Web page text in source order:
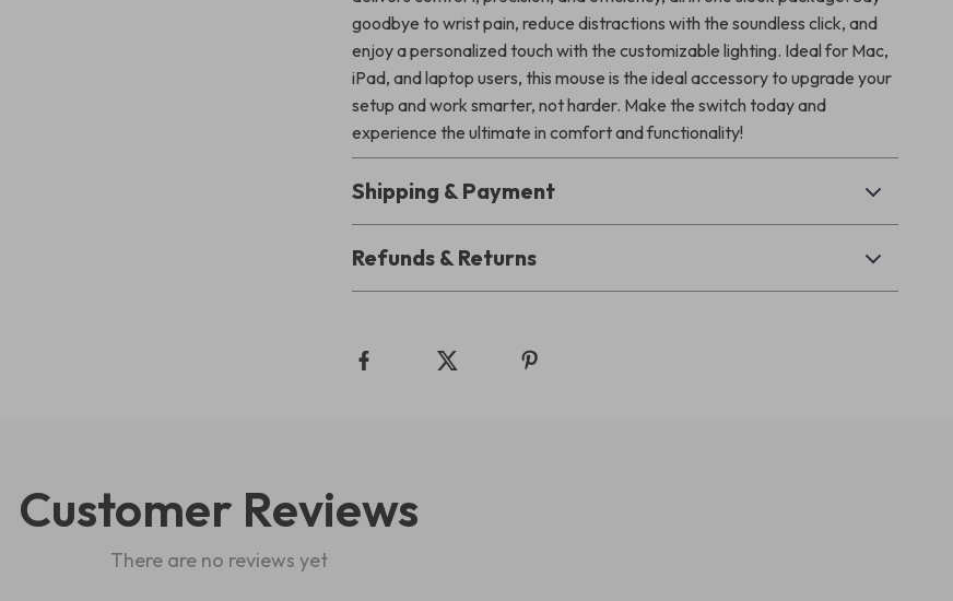
goodbye to wrist pain, reduce distractions with the soundless click, and
enjoy a personalized touch with the customizable lighting. Ideal for Mac,
iPad, and laptop users, this mouse is the ideal accessory to upgrade your
setup and work smarter, not harder. Make the switch today and
experience the ultimate in comfort and functionality!
Shipping & Payment
Refunds & Returns
Customer Reviews
There are no reviews yet